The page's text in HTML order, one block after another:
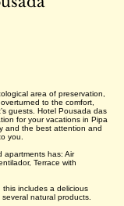
area of preservation,
to the comfort,
guests. Hotel Pousada das
for your vacations in Pipa
and the best attention and
you.
apartments has: Air
Terrace with
includes a delicious
natural products.